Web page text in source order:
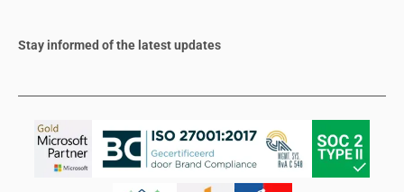
Stay informed of the latest updates